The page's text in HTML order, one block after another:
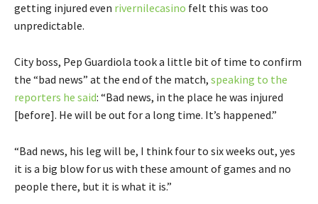
getting injured even rivernilecasino felt this was too
unpredictable.
City boss, Pep Guardiola took a little bit of time to confirm
the “bad news” at the end of the match, speaking to the
reporters he said: “Bad news, in the place he was injured
[before]. He will be out for a long time. It’s happened.”
“Bad news, his leg will be, I think four to six weeks out, yes
it is a big blow for us with these amount of games and no
people there, but it is what it is.”